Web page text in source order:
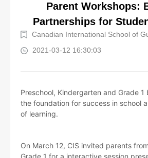
Parent Workshops:
Partnerships for
Canadian International School of
2021-03-12 16:30:03
Preschool, Kindergarten and Grade 1
the foundation for success in school
of learning.
On March 12, CIS invited parents
Grade 1 for a interactive session